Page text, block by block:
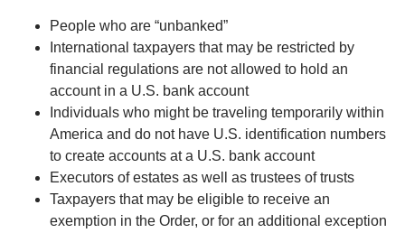
People who are “unbanked”
International taxpayers that may be restricted by
financial regulations are not allowed to hold an
account in a U.S. bank account
Individuals who might be traveling temporarily within
America and do not have U.S. identification numbers
to create accounts at a U.S. bank account
Executors of estates as well as trustees of trusts
Taxpayers that may be eligible to receive an
exemption in the Order, or for an additional exception